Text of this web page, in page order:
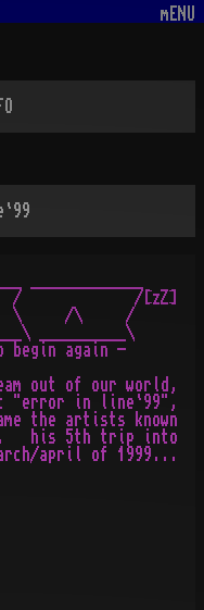
mENU
_____________
/             /[zZ]
\     /\     /
__________\
begin again -
out of our world,
"error in line`99",
the artists known
his 5th trip into